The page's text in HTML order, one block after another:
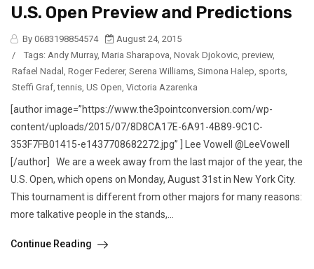
U.S. Open Preview and Predictions
By 0683198854574
August 24, 2015
/
Tags: Andy Murray, Maria Sharapova Novak Djokovic preview,
Rafael Nadal Roger Federer, Serena Williams Simona Halep sports
Steffi Graf ,tennis US Open Victoria Azarenka
[author image=”https://www.the3pointconversion.com/wp-
content/uploads/2015/07/8D8CA17E-6A91-4B89-9C1C-
353F7FB01415-e1437708682272.jpg” ] Lee Vowell @LeeVowell
[/author] We are a week away from the last major of the year, the
U.S. Open, which opens on Monday, August 31st in New York City.
This tournament is different from other majors for many reasons:
more talkative people in the stands,...
Continue Reading